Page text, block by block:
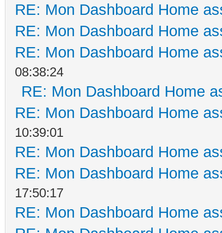
RE: Mon Dashboard Home
RE: Mon Dashboard Home
RE: Mon Dashboard Home
08:38:24
RE: Mon Dashboard Home
RE: Mon Dashboard Home
10:39:01
RE: Mon Dashboard Home
RE: Mon Dashboard Home
17:50:17
RE: Mon Dashboard Home